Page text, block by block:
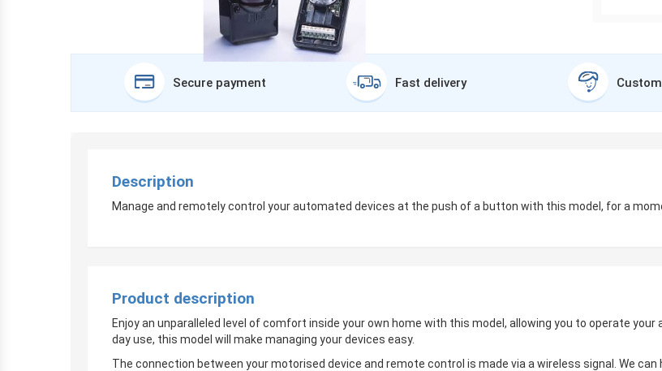
Secure payment Fast delivery
Description
Manage and remotely control your automated devices at the push of a button with this model, for a
Product description
Enjoy an unparalleled level of comfort inside your own home with this model, allowing you to operate
day use, this model will make managing your devices easy.
The connection between your motorised device and remote control is made via a wireless signal. We